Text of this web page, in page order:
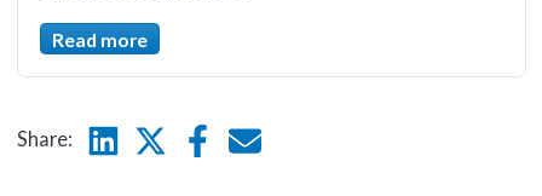
Read more
Share: LinkedinTwitterFacebook
E-mail